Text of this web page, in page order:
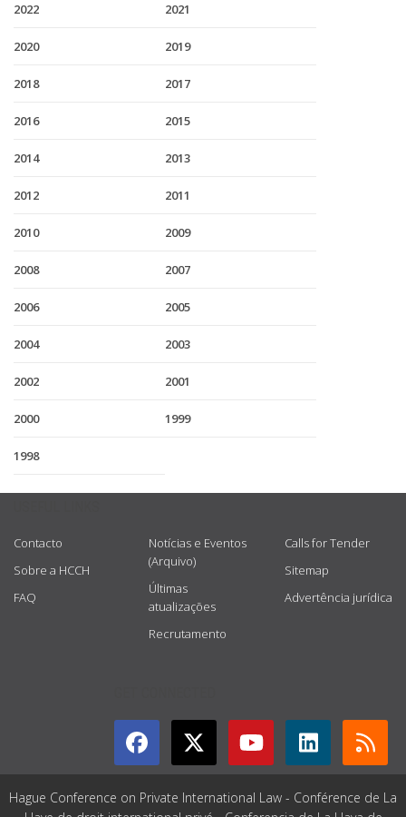
2022 2021
2020 2019
2018 2017
2016 2015
2014 2013
2012 2011
2010 2009
2008 2007
2006 2005
2004 2003
2002 2001
2000 1999
1998
Contacto
Sobre a HCCH
FAQ
Notícias e Eventos
(Arquivo)
Últimas
atualizações
Recrutamento
Calls for Tender
Sitemap
Advertência jurídica
Hague Conference on Private International Law - Conférence de La